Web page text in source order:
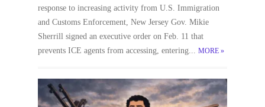
response to increasing activity from U.S. Immigration
and Customs Enforcement, New Jersey Gov. Mikie
Sherrill signed an executive order on Feb. 11 that
prevents ICE agents from accessing, entering... MORE »